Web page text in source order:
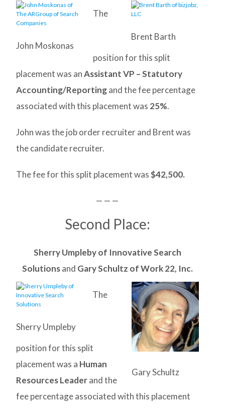
John Moskonas
Brent Barth
The
position for this split
placement was anAssistant VP – Statutory
Accounting/Reportingand the fee percentage
associated with this placement was 25%.
John was the job order recruiter and Brent was
the candidate recruiter.
The fee for this split placement was$42,500.
— — —
Second Place:
Sherry Umpleby of Innovative Search
Solutionsand Gary Schultz of Work 22, Inc.
Sherry Umpleby
Gary Schultz
The
position for this split
placement was a Human
Resources Leaderand the
fee percentage associated with this placement